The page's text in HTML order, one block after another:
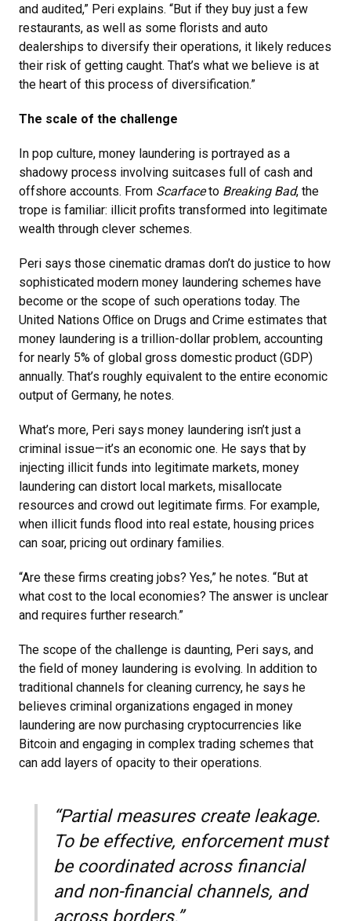
and audited,” Peri explains. “But if they buy just a few
restaurants, as well as some florists and auto
dealerships to diversify their operations, it likely reduces
their risk of getting caught. That’s what we believe is at
the heart of this process of diversification.”
The scale of the challenge
In pop culture, money laundering is portrayed as a
shadowy process involving suitcases full of cash and
offshore accounts. From Scarfaceto Breaking Bad, the
trope is familiar: illicit profits transformed into legitimate
wealth through clever schemes.
Peri says those cinematic dramas don’t do justice to how
sophisticated modern money laundering schemes have
become or the scope of such operations today. The
United Nations Oﬃce on Drugs and Crime estimates that
money laundering is a trillion-dollar problem, accounting
for nearly 5% of global gross domestic product (GDP)
annually. That’s roughly equivalent to the entire economic
output of Germany, he notes.
What’s more, Peri says money laundering isn’t just a
criminal issue—it’s an economic one. He says that by
injecting illicit funds into legitimate markets, money
laundering can distort local markets, misallocate
resources and crowd out legitimate firms. For example,
when illicit funds flood into real estate, housing prices
can soar, pricing out ordinary families.
“Are these firms creating jobs? Yes,” he notes. “But at
what cost to the local economies? The answer is unclear
and requires further research.”
The scope of the challenge is daunting, Peri says, and
the field of money laundering is evolving. In addition to
traditional channels for cleaning currency, he says he
believes criminal organizations engaged in money
laundering are now purchasing cryptocurrencies like
Bitcoin and engaging in complex trading schemes that
can add layers of opacity to their operations.
“Partial measures create leakage.
To be effective, enforcement must
be coordinated across financial
and non-financial channels, and
across borders.”